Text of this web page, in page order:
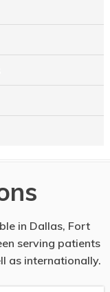
in Dallas, Fort
serving patients
as internationally.